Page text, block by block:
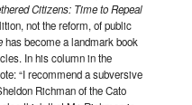
Citizens: Time to Repeal
not the reform, of public
has become a landmark book
In his column in the
“I recommend a subversive
Richman of the Cato